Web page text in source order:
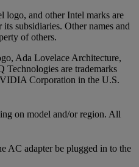
and other Intel marks are
subsidiaries. Other names and
of others.
Ada Lovelace Architecture,
are trademarks
Corporation in the U.S.
on model and/or region. All
AC adapter be plugged in to the